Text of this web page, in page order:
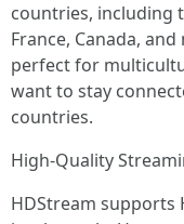
countries, including
France, Canada,
perfect for
want to stay
countries.
High-Quality
HDStream